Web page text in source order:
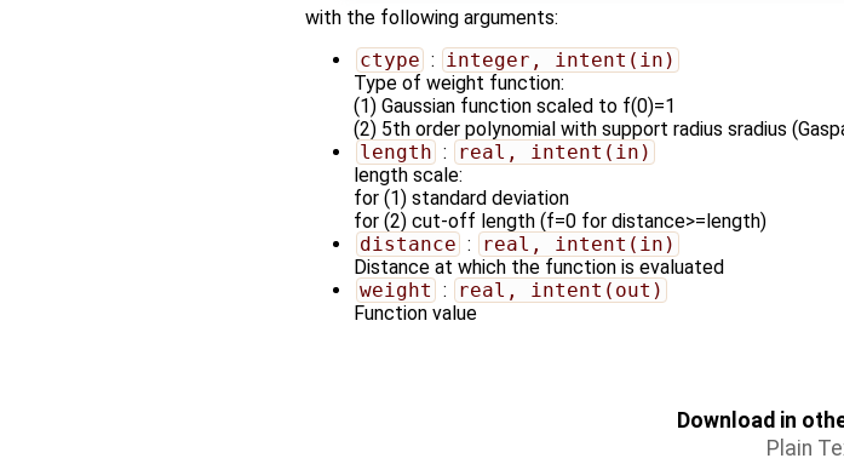
with the following arguments:
ctype :
integer, intent(in)
Type of weight function:
(1) Gaussian function scaled to f(0)=1
(2) 5th order polynomial with support radius sradius
length :
real, intent(in)
length scale:
for (1) standard deviation
for (2) cut-off length (f=0 for distance>=length)
distance :
real, intent(in)
Distance at which the function is evaluated
weight :
real, intent(out)
Function value
Download in
Plain